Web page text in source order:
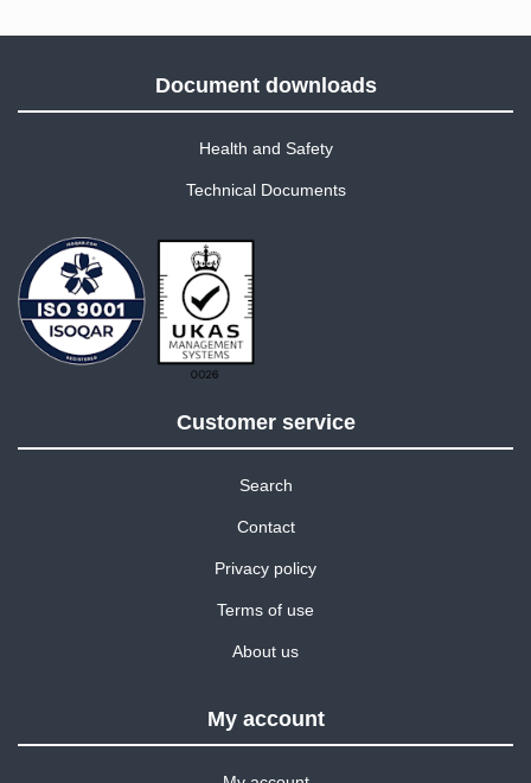
Document downloads
Health and Safety
Technical Documents
Customer service
Search
Contact
Privacy policy
Terms of use
About us
My account